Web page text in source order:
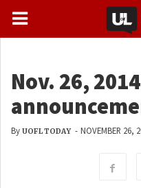
Nov. 26, 2014
By UOFL TODAY - NOVEMBER 26,